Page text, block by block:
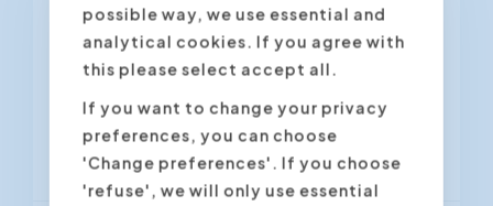
all around us and is happening all the
time. Organisations need to adapt in
order to respond to...
Antwerpen Gent
possible way, we use essential and
analytical cookies. If you agree with
this please select accept all.
If you want to change your privacy
preferences, you can choose
'Change preferences'. If you choose
'refuse', we will only use essential